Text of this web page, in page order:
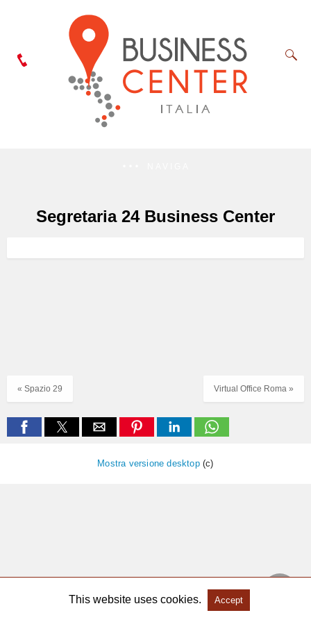
Segretaria 24 Business Center
Virtual Office Roma »
« Spazio 29
Mostra versione desktop(c)
This website uses cookies. Accept